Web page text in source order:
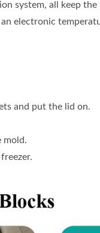
system, all keep
electronic
and put the lid on.
mold.